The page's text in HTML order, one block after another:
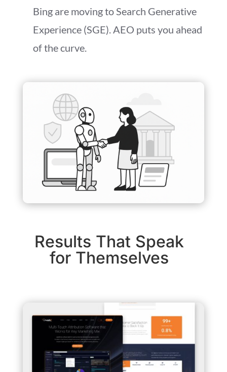
Bing are moving to Search Generative
Experience (SGE). AEO puts you ahead
of the curve.
Results That Speak
for Themselves